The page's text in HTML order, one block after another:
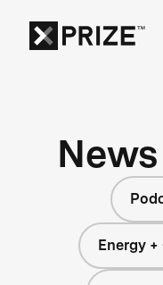
Energy